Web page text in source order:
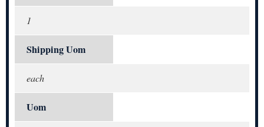
1
Shipping Uom
each
Uom